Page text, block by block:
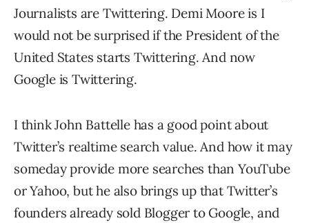
Journalists are Twittering. Demi Moore is I
would not be surprised if the President of the
United States starts Twittering. And now
Google is Twittering.
I think John Battelle has a good point about
Twitter’s realtime search value. And how it may
someday provide more searches than YouTube
or Yahoo, but he also brings up that Twitter’s
founders already sold Blogger to Google, and